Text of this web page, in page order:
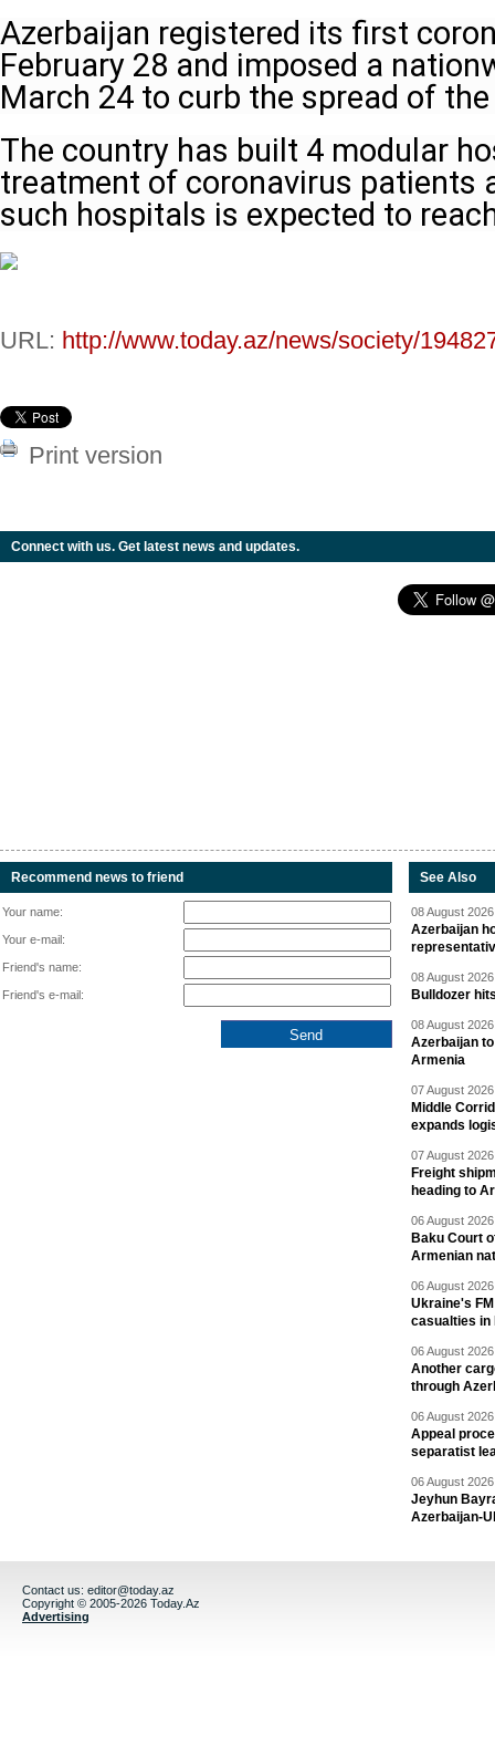
Azerbaijan registered its first
February 28 and imposed a
March 24 to curb the spread of
The country has built 4 modular
treatment of coronavirus patients
such hospitals is expected to
URL: http://www.today.az/news/society/
Print version
Connect with us. Get latest news and updates.
Recommend news to friend
Your name:
Your e-mail:
Friend's name:
Friend's e-mail:
See Also
08 August
Azerbaijan
08 August
Bulldozer
08 August
Azerbaijan
Armenia
07 August
Middle
expands
07 August
Freight
heading to
06 August
Baku Court
Armenian
06 August
Ukraine's
casualties in
06 August
Another
through
06 August
Appeal
separatist
06 August
Jeyhun
Azerbaijan-
Contact us: editor@today.az
Copyright © 2005-2026 Today.Az
Advertising